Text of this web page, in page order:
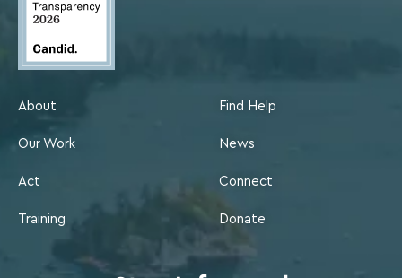
About
Our Work
Act
Training
Find Help
News
Connect
Donate